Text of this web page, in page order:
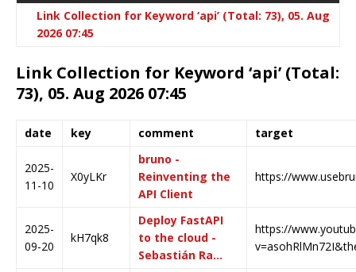
Link Collection for Keyword ‘api’ (Total: 73), 05. Aug
2026 07:45
Link Collection for Keyword ‘api’ (Total:
73), 05. Aug 2026 07:45
date key comment target
2025-
11-10
X0yLKr
bruno -
Reinventing the
API Client
https://
2025-
09-20
kH7qk8
Deploy FastAPI
to the cloud -
Sebastián Ra…
https://